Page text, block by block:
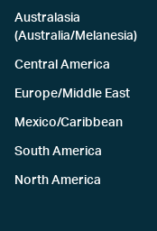
Australasia
(Australia/Melanesia)
Central America
Europe/Middle East
Mexico/Caribbean
South America
North America